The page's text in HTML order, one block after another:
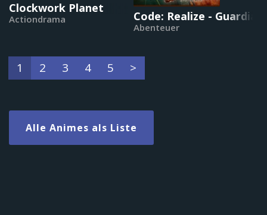
Clockwork Planet
Actiondrama Code: Realize -
Abenteuer
1 2 3 4 5 >
Alle Animes als Liste